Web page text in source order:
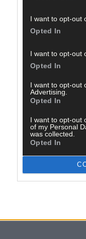
I want to opt-out
Opted In
I want to opt-out
Opted In
I want to opt-out
Advertising.
Opted In
I want to opt-out
of my Personal
was collected.
Opted In